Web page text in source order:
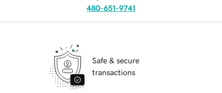
480-651-9741
Safe & secure
transactions